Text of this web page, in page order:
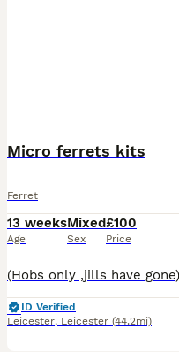
Micro ferrets kits
Ferret
13 weeks
Age
Mixed
Sex
£100
Price
ID Verified
Leicester, Leicester (44.2mi)